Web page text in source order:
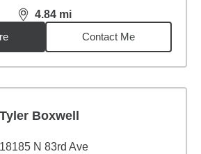
4.84 mi
distance,4.84miles
Contact Me
Tyler Boxwell
18185 N 83rd Ave